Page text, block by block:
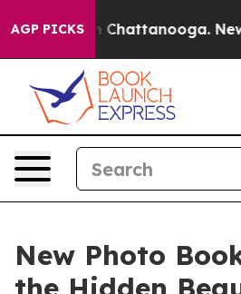
AGP PICKS
Chaos in Chattanooga.
New Photo